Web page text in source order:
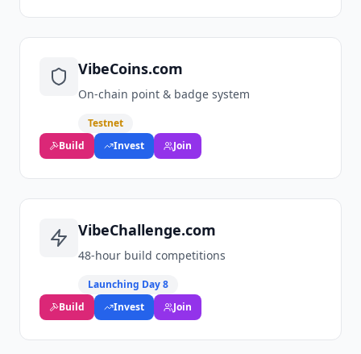
VibeCoins.com
On‑chain point & badge system
Testnet
Build
Invest Join
VibeChallenge.com
48‑hour build competitions
Launching Day 8
Build
Invest Join